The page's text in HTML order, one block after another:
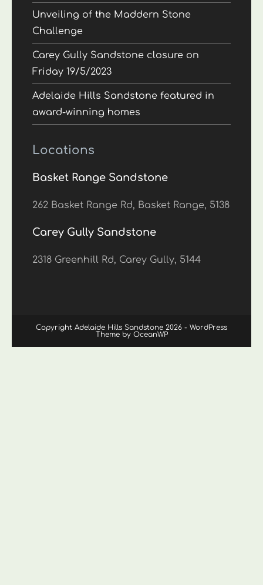
Unveiling of the Maddern Stone
Challenge
Carey Gully Sandstone closure on
Friday 19/5/2023
Adelaide Hills Sandstone featured in
award-winning homes
Locations
Basket Range Sandstone
262 Basket Range Rd, Basket Range, 5138
Carey Gully Sandstone
2318 Greenhill Rd, Carey Gully, 5144
Copyright Adelaide Hills Sandstone 2026 - WordPress
Theme by OceanWP